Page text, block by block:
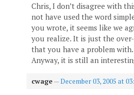
Chris, I don’t disagree with
not have used the word
you wrote, it seems like we
you realize. It is just the
that you have a problem
Anyway, it is still an
cwage—December 03, 2005 at